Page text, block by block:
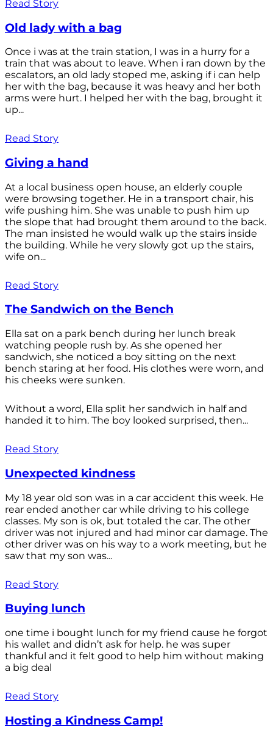
Read Story
Old lady with a bag
Once i was at the train station, I was in a hurry for a
train that was about to leave. When i ran down by the
escalators, an old lady stoped me, asking if i can help
her with the bag, because it was heavy and her both
arms were hurt. I helped her with the bag, brought it
up...
Read Story
Giving a hand
At a local business open house, an elderly couple
were browsing together. He in a transport chair, his
wife pushing him. She was unable to push him up
the slope that had brought them around to the back.
The man insisted he would walk up the stairs inside
the building. While he very slowly got up the stairs,
wife on...
Read Story
The Sandwich on the Bench
Ella sat on a park bench during her lunch break
watching people rush by. As she opened her
sandwich, she noticed a boy sitting on the next
bench staring at her food. His clothes were worn, and
his cheeks were sunken.
Without a word, Ella split her sandwich in half and
handed it to him. The boy looked surprised, then...
Read Story
Unexpected kindness
My 18 year old son was in a car accident this week. He
rear ended another car while driving to his college
classes. My son is ok, but totaled the car. The other
driver was not injured and had minor car damage. The
other driver was on his way to a work meeting, but he
saw that my son was...
Read Story
Buying lunch
one time i bought lunch for my friend cause he forgot
his wallet and didn’t ask for help. he was super
thankful and it felt good to help him without making
a big deal
Read Story
Hosting a Kindness Camp!